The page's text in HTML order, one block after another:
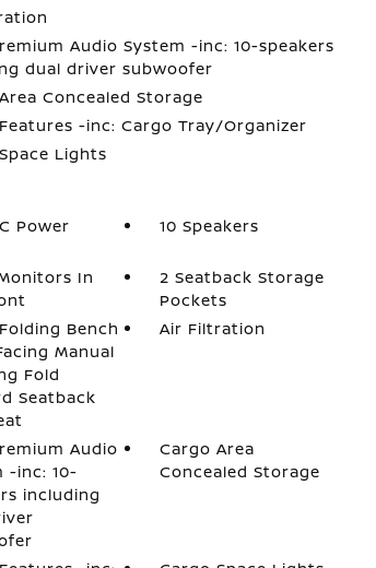
Audio System -inc: 10-speakers
dual driver subwoofer
Concealed Storage
-inc: Cargo Tray/Organizer
Lights
Power
10 Speakers
In
2 Seatback Storage
Pockets
Bench
Manual
Fold
Seatback
Air Filtration
Audio
-inc: 10-
including
Cargo Area
Concealed Storage